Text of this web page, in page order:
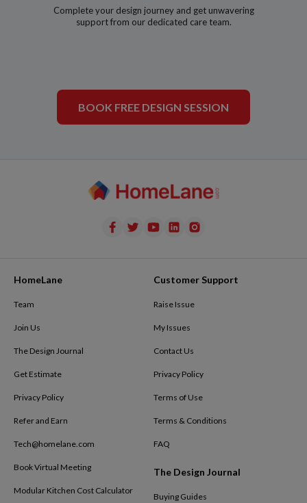
Complete your design journey and get unwavering
support from our dedicated care team.
BOOK FREE DESIGN SESSION
HomeLane
Team
Join Us
The Design Journal
Get Estimate
Privacy Policy
Refer and Earn
Tech@homelane.com
Book Virtual Meeting
Modular Kitchen Cost Calculator
Customer Support
Raise Issue
My Issues
Contact Us
Privacy Policy
Terms of Use
Terms & Conditions
FAQ
The Design Journal
Buying Guides